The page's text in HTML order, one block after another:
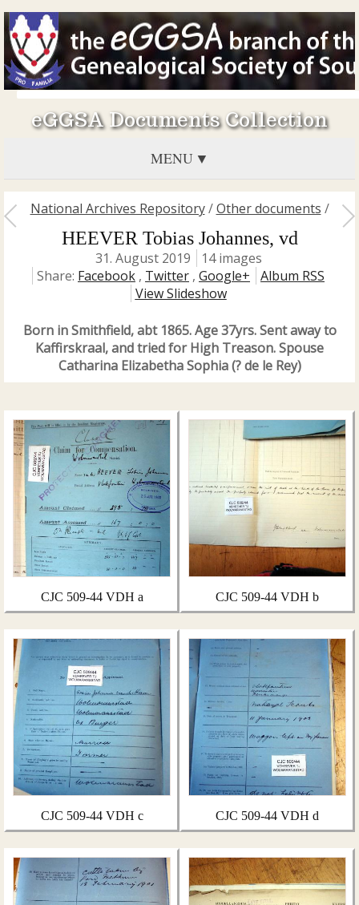
eGGSA Documents Collection
MENU
National Archives Repository/Other documents /
HEEVER Tobias Johannes, vd
31. August 2019
14 images
Share: Facebook , Twitter , Google+
Album RSS
View Slideshow
Born in Smithfield, abt 1865. Age 37yrs. Sent away to
Kaffirskraal, and tried for High Treason. Spouse
Catharina Elizabetha Sophia (? de le Rey)
CJC 509-44 VDH a CJC 509-44 VDH b
CJC 509-44 VDH c CJC 509-44 VDH d